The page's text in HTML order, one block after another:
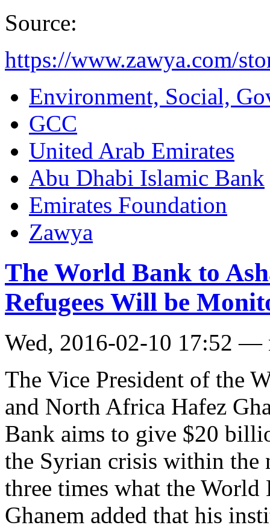
Source:
https://www.zawya.com/
Environment, Social,
GCC
United Arab Emirates
Abu Dhabi Islamic Bank
Emirates Foundation
Zawya
The World Bank to
Refugees Will be
Wed, 2016-02-10 17:52 —
The Vice President of the
and North Africa Hafez
Bank aims to give $20
the Syrian crisis within the
three times what the
Ghanem added that his